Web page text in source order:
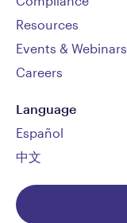
Resources
Events & Webinars
Careers
Language
Español
中文